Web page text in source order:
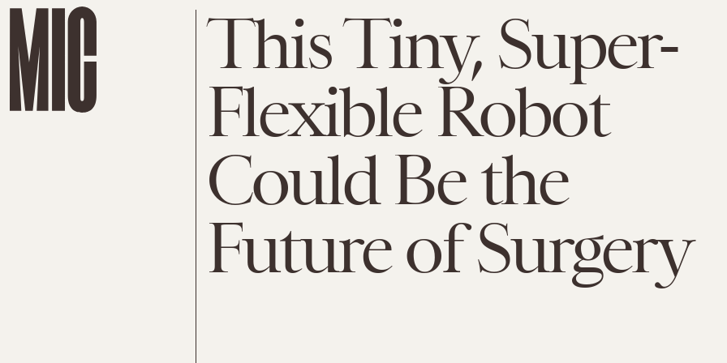
This Tiny, Super-
Flexible Robot
Could Be the
Future of Surgery